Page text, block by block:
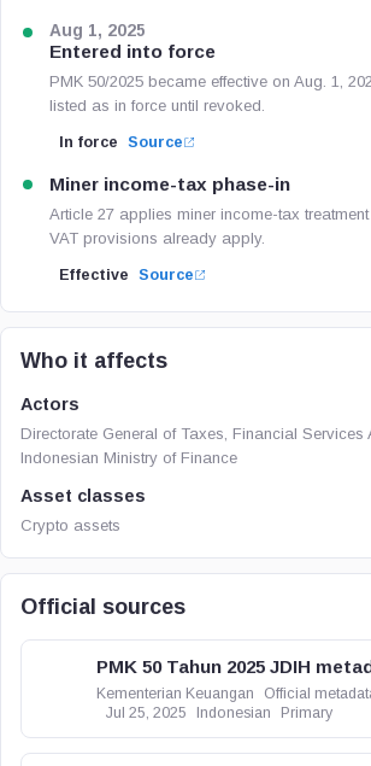
Aug 1, 2025
Entered into force
PMK 50/2025 became effective on Aug. 1,
listed as in force until revoked.
In force Source
Miner income-tax phase-in
Article 27 applies miner income-tax
VAT provisions already apply.
Effective Source
Who it affects
Actors
Directorate General of Taxes, Financial Services
Indonesian Ministry of Finance
Asset classes
Crypto assets
Official sources
PMK 50 Tahun 2025 JDIH
Kementerian Keuangan
Official
Jul 25, 2025
Indonesian Primary